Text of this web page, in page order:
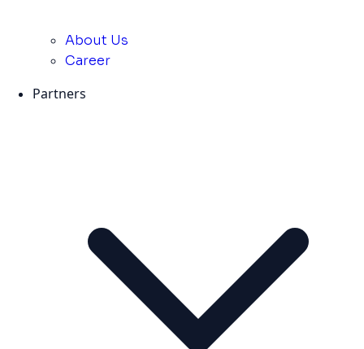
About Us
Career
Partners